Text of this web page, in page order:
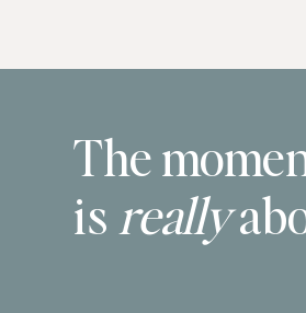
The
is really